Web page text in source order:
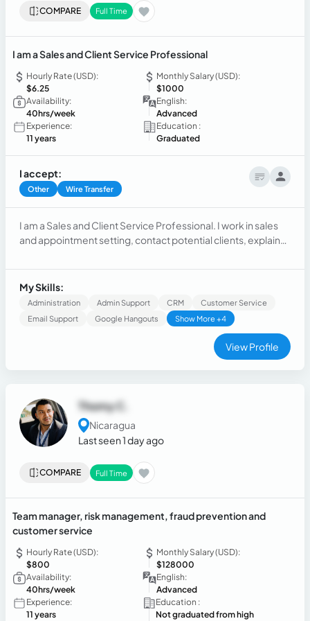
COMPARE Full Time
I am a Sales and Client Service Professional
Hourly Rate (USD):
$6.25
Monthly Salary (USD):
$1000
Availability:
40hrs/week
English:
Advanced
Experience:
11 years
Education :
Graduated
I accept:
Other Wire Transfer
I am a Sales and Client Service Professional. I work in sales
and appointment setting, contact potential clients, explain
communication, building trust, and meeting sales goals.
My Skills:
Administration Admin Support CRM
Customer Service
Email Support
Google Hangouts Show More +4
View Profile
Thomy C.
Nicaragua
Last seen 1 day ago
COMPARE Full Time
Team manager, risk management, fraud prevention and
customer service
Hourly Rate (USD):
$800
Monthly Salary (USD):
$128000
Availability:
40hrs/week
English:
Advanced
Experience:
11 years
Education :
Not graduated from high